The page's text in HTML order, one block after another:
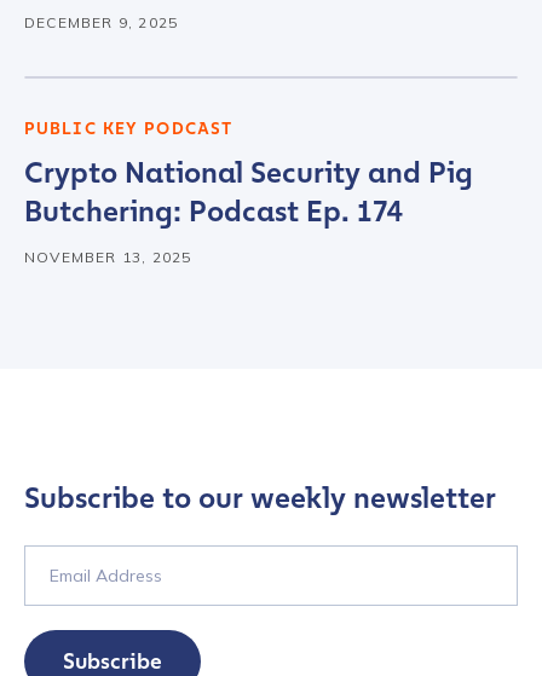
DECEMBER 9, 2025
PUBLIC KEY PODCAST
Crypto National Security and Pig
Butchering: Podcast Ep. 174
NOVEMBER 13, 2025
Contact us
Subscribe to our weekly newsletter
Subscribe